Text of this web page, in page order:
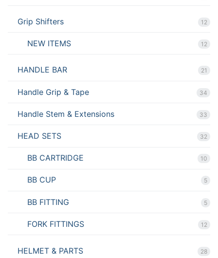
Grip Shifters 12
NEW ITEMS 12
HANDLE BAR 21
Handle Grip & Tape 34
Handle Stem & Extensions 33
HEAD SETS 32
BB CARTRIDGE 10
BB CUP 5
BB FITTING 5
FORK FITTINGS 12
HELMET & PARTS 28